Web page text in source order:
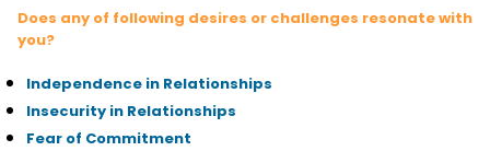
Does any of following desires or challenges resonate with
you?
Independence in Relationships
Insecurity in Relationships
Fear of Commitment